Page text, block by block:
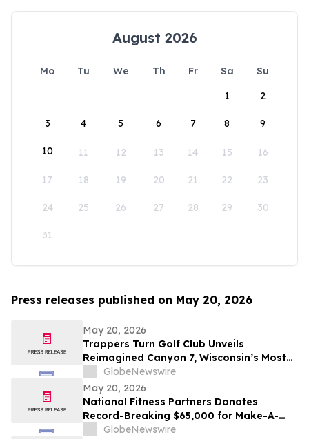
August 2026
Mo Tu We Th Fr Sa
Su
1
2
3 4 5 6 7 8 9
10 11 12 13 14 15 16
17 18 19 20 21 22 23
24 25 26 27 28 29 30
31
Press releases published on May 20, 2026
May 20, 2026
Trappers Turn Golf Club Unveils
Reimagined Canyon 7, Wisconsin’s Most
Dramatic Golf Hole
GlobeNewswire
May 20, 2026
National Fitness Partners Donates
Record-Breaking $65,000 for Make-A-
Wish® Foundation
GlobeNewswire